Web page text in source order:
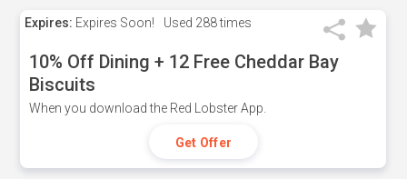
Expires: Expires Soon! Used 288 times
10% Off Dining + 12 Free Cheddar Bay
Biscuits
When you download the Red Lobster App.
Get Offer